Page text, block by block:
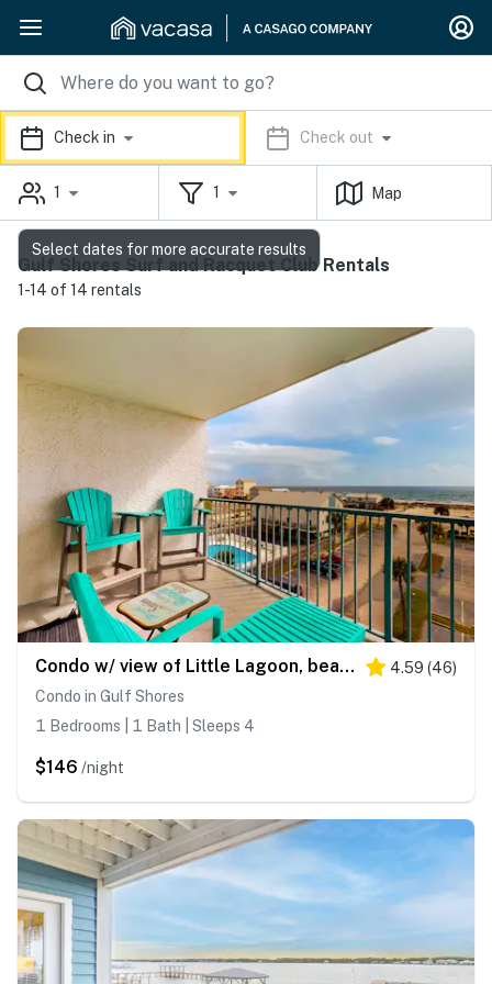
Check in Check out
1 1 Map
Gulf Shores Surf and Racquet Club Rentals
1-14 of 14 rentals
Condo w/ view of Little Lagoon, beach access, shared pools, hot tub, & pier 4.59 (46)
Condo in Gulf Shores
1 Bedrooms | 1 Bath | Sleeps 4
$146 /night
Select dates for more accurate results